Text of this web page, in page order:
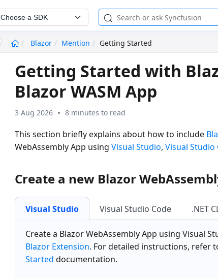
Choose a SDK
Blazor
Mention Getting Started
Getting Started with
Blazor WASM App
3 Aug 2026 8 minutes to read
This section briefly explains about how to include
WebAssembly App usingVisual Studio,Visual Studio
Create a new Blazor
Visual Studio Visual Studio Code .NET
Create a Blazor WebAssembly App using Visual
Blazor Extension. For detailed instructions, refer
Started documentation.